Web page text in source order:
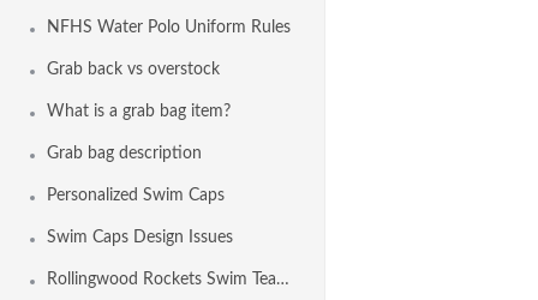
NFHS Water Polo Uniform Rules
Grab back vs overstock
What is a grab bag item?
Grab bag description
Personalized Swim Caps
Swim Caps Design Issues
Rollingwood Rockets Swim Team, Fair Oaks CA USA